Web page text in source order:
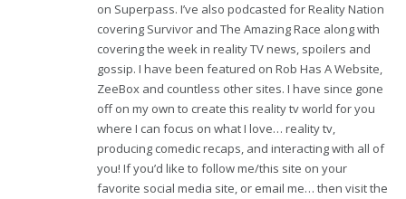
on Superpass. I’ve also podcasted for Reality Nation
covering Survivor and The Amazing Race along with
covering the week in reality TV news, spoilers and
gossip. I have been featured on Rob Has A Website,
ZeeBox and countless other sites. I have since gone
off on my own to create this reality tv world for you
where I can focus on what I love… reality tv,
producing comedic recaps, and interacting with all of
you! If you’d like to follow me/this site on your
favorite social media site, or email me… then visit the